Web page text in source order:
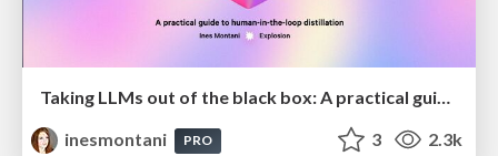
Taking LLMs out of the black box: A practical guide to human-in-the-loop distillation
inesmontani
PRO 3 2.3k